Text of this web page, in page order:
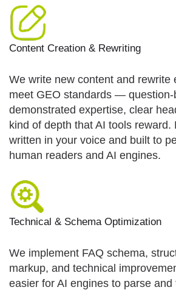
Content Creation & Rewriting
We write new content and rewrite
meet GEO standards — question-
demonstrated expertise, clear
kind of depth that AI tools reward.
written in your voice and built to
human readers and AI engines.
Technical & Schema Optimization
We implement FAQ schema,
markup, and technical
easier for AI engines to parse